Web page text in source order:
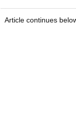
Article continues